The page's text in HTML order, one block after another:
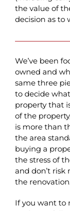
the value of
decision as to
We’ve been
owned and
same three
to decide
property that
of the
is more than
the area
buying a
the stress of
and don’t
the renovation.
If you want to